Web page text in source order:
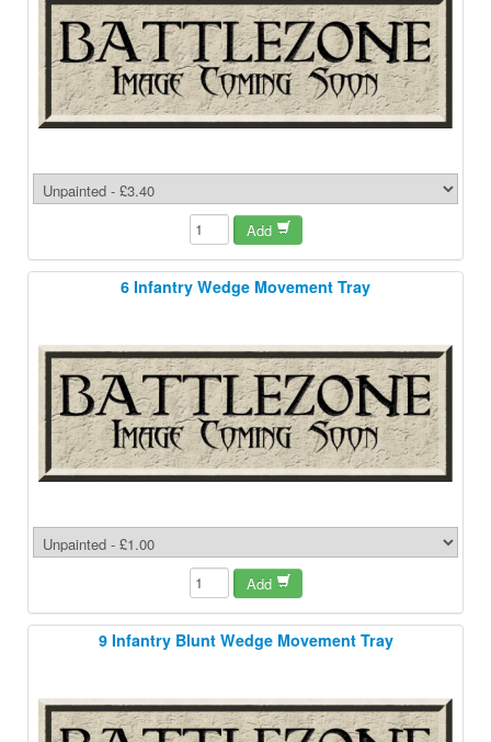
Add
6 Infantry Wedge Movement Tray
Add
9 Infantry Blunt Wedge Movement Tray